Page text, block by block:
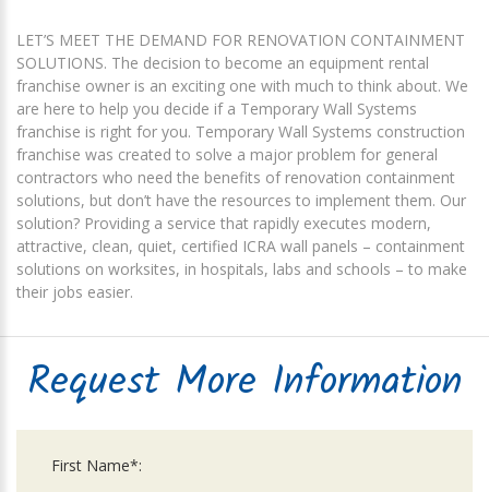
LET’S MEET THE DEMAND FOR RENOVATION CONTAINMENT
SOLUTIONS. The decision to become an equipment rental
franchise owner is an exciting one with much to think about. We
are here to help you decide if a Temporary Wall Systems
franchise is right for you. Temporary Wall Systems construction
franchise was created to solve a major problem for general
contractors who need the benefits of renovation containment
solutions, but don’t have the resources to implement them. Our
solution? Providing a service that rapidly executes modern,
attractive, clean, quiet, certified ICRA wall panels – containment
solutions on worksites, in hospitals, labs and schools – to make
their jobs easier.
Request More Information